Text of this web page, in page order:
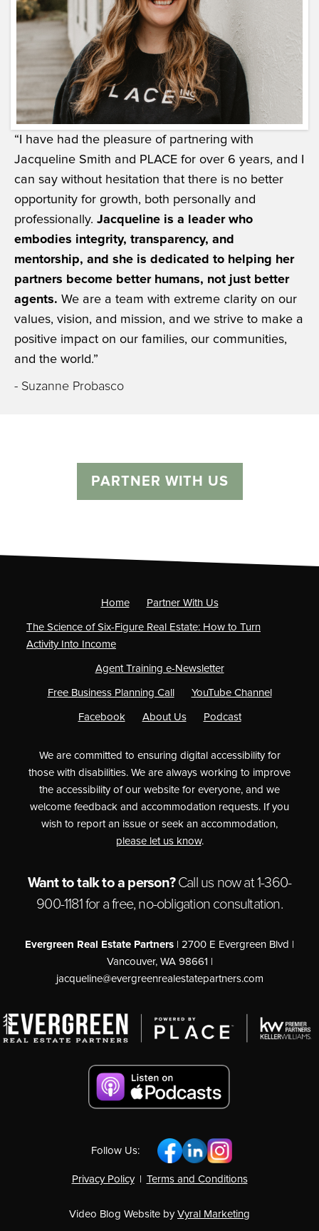
“I have had the pleasure of partnering with
Jacqueline Smith and PLACE for over 6 years, and I
can say without hesitation that there is no better
opportunity for growth, both personally and
professionally. Jacqueline is a leader who
embodies integrity, transparency, and
mentorship, and she is dedicated to helping her
partners become better humans, not just better
agents. We are a team with extreme clarity on our
values, vision, and mission, and we strive to make a
positive impact on our families, our communities,
and the world.”
- Suzanne Probasco
PARTNER WITH US
Home Partner With Us
The Science of Six-Figure Real Estate: How to Turn
Activity Into Income
Agent Training e-Newsletter
Free Business Planning Call YouTube Channel
Facebook About Us Podcast
We are committed to ensuring digital accessibility for
those with disabilities. We are always working to improve
the accessibility of our website for everyone, and we
welcome feedback and accommodation requests. If you
wish to report an issue or seek an accommodation,
please let us know.
Want to talk to a person?Call us now at 1-360-
900-1181 for a free, no-obligation consultation.
Evergreen Real Estate Partners | 2700 E Evergreen Blvd |
Vancouver, WA 98661 |
jacqueline@evergreenrealestatepartners.com
Follow Us:
Privacy Policy Terms and Conditions
Video Blog Website by Vyral Marketing